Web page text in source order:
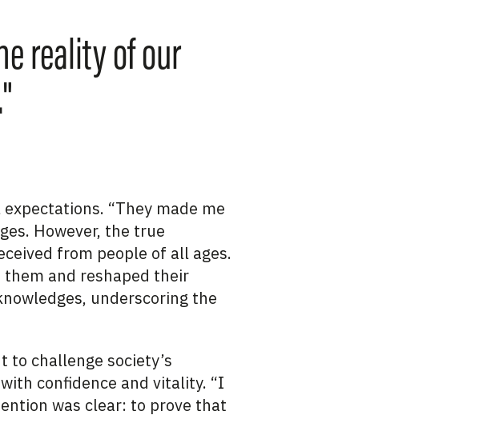
reality of our
“They made me
However, the true
from people of all ages.
them and reshaped their
underscoring the
to challenge society’s
confidence and vitality. “I
was clear: to prove that